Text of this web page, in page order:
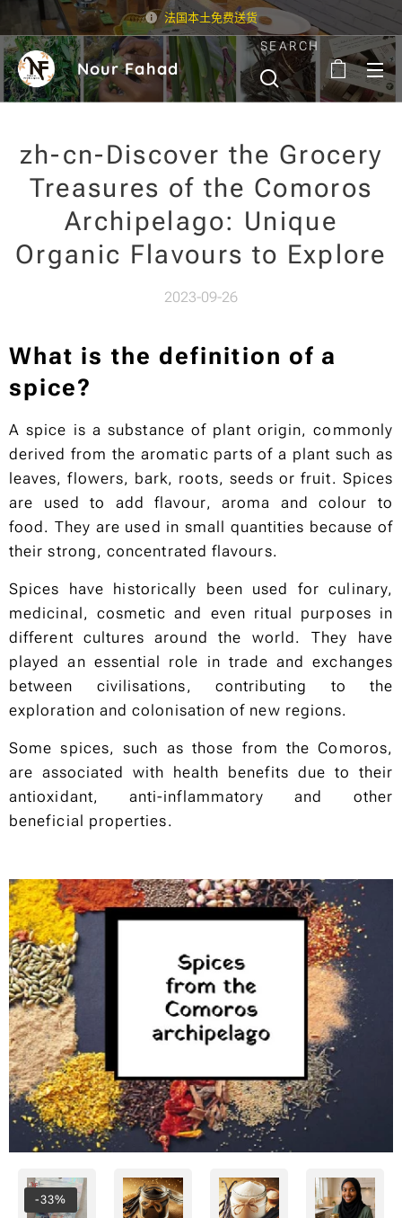
法国本土免费送货
Nour Fahad
SEARCH
zh-cn-Discover the Grocery
Treasures of the Comoros
Archipelago: Unique
Organic Flavours to Explore
2023-09-26
What is the definition of a
spice?
A spice is a substance of plant origin, commonly
derived from the aromatic parts of a plant such as
leaves, flowers, bark, roots, seeds or fruit. Spices
are used to add flavour, aroma and colour to
food. They are used in small quantities because of
their strong, concentrated flavours.
Spices have historically been used for culinary,
medicinal, cosmetic and even ritual purposes in
different cultures around the world. They have
played an essential role in trade and exchanges
between civilisations, contributing to the
exploration and colonisation of new regions.
Some spices, such as those from the Comoros,
are associated with health benefits due to their
antioxidant, anti-inflammatory and other
beneficial properties.
-33%